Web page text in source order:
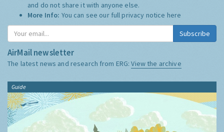
and do not share it with anyone else.
More Info: You can see our full privacy notice here
Subscribe
AirMail newsletter
The latest news and research from ERG:View the archive
Guide